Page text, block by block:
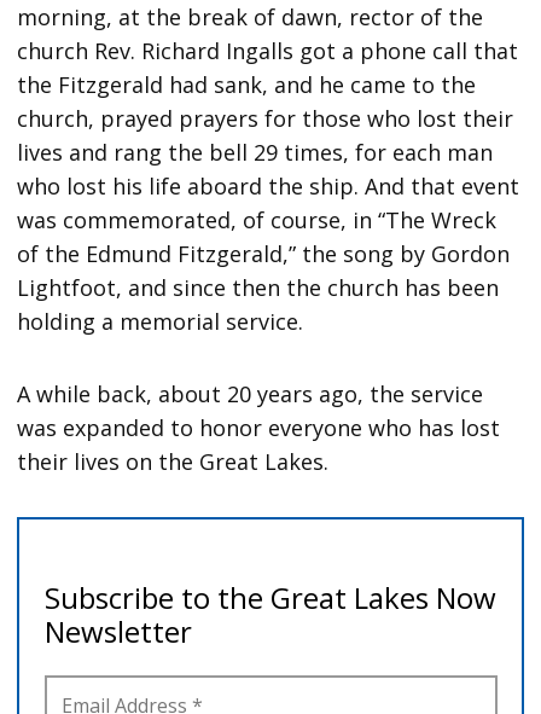
morning, at the break of dawn, rector of the
church Rev. Richard Ingalls got a phone call that
the Fitzgerald had sank, and he came to the
church, prayed prayers for those who lost their
lives and rang the bell 29 times, for each man
who lost his life aboard the ship. And that event
was commemorated, of course, in “The Wreck
of the Edmund Fitzgerald,” the song by Gordon
Lightfoot, and since then the church has been
holding a memorial service.
A while back, about 20 years ago, the service
was expanded to honor everyone who has lost
their lives on the Great Lakes.